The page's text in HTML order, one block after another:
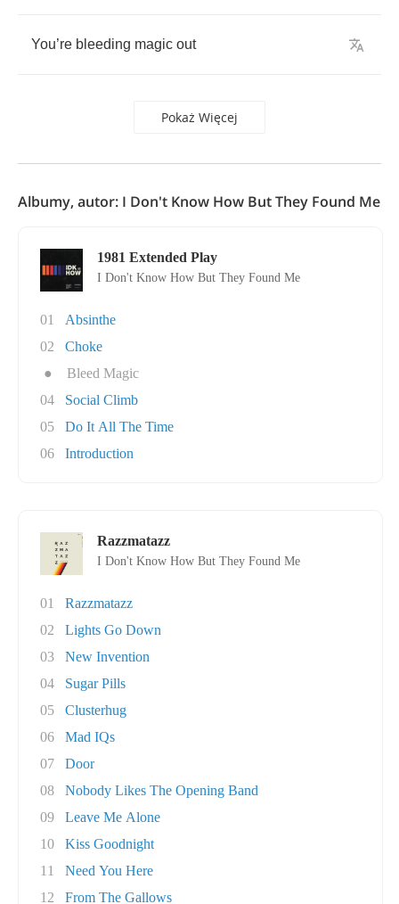
You’re bleeding magic out
Pokaż Więcej
Albumy, autor: I Don't Know How But They Found Me
1981 Extended Play
I Don't Know How But They Found Me
01
Absinthe
02
Choke
●
Bleed Magic
04
Social Climb
05
Do It All The Time
06
Introduction
Razzmatazz
I Don't Know How But They Found Me
01
Razzmatazz
02
Lights Go Down
03
New Invention
04
Sugar Pills
05
Clusterhug
06
Mad IQs
07
Door
08
Nobody Likes The Opening Band
09
Leave Me Alone
10
Kiss Goodnight
11
Need You Here
12
From The Gallows